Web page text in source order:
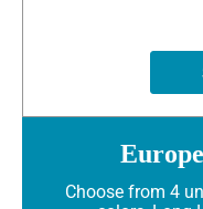
Choose from 4